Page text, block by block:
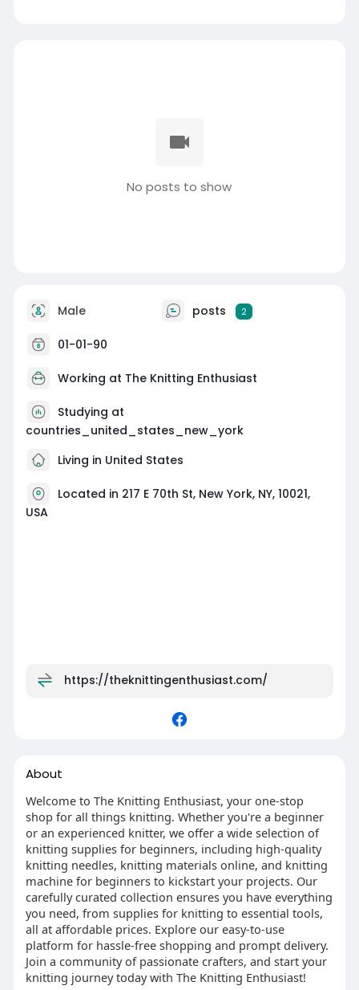
No posts to show
Male posts 2
01-01-90
Working at The Knitting Enthusiast
Studying at
countries_united_states_new_york
Living in United States
Located in 217 E 70th St, New York, NY, 10021,
USA
https://theknittingenthusiast.com/
About
Welcome to The Knitting Enthusiast, your one-stop
shop for all things knitting. Whether you're a beginner
or an experienced knitter, we offer a wide selection of
knitting supplies for beginners, including high-quality
knitting needles, knitting materials online, and knitting
machine for beginners to kickstart your projects. Our
carefully curated collection ensures you have everything
you need, from supplies for knitting to essential tools,
all at affordable prices. Explore our easy-to-use
platform for hassle-free shopping and prompt delivery.
Join a community of passionate crafters, and start your
knitting journey today with The Knitting Enthusiast!